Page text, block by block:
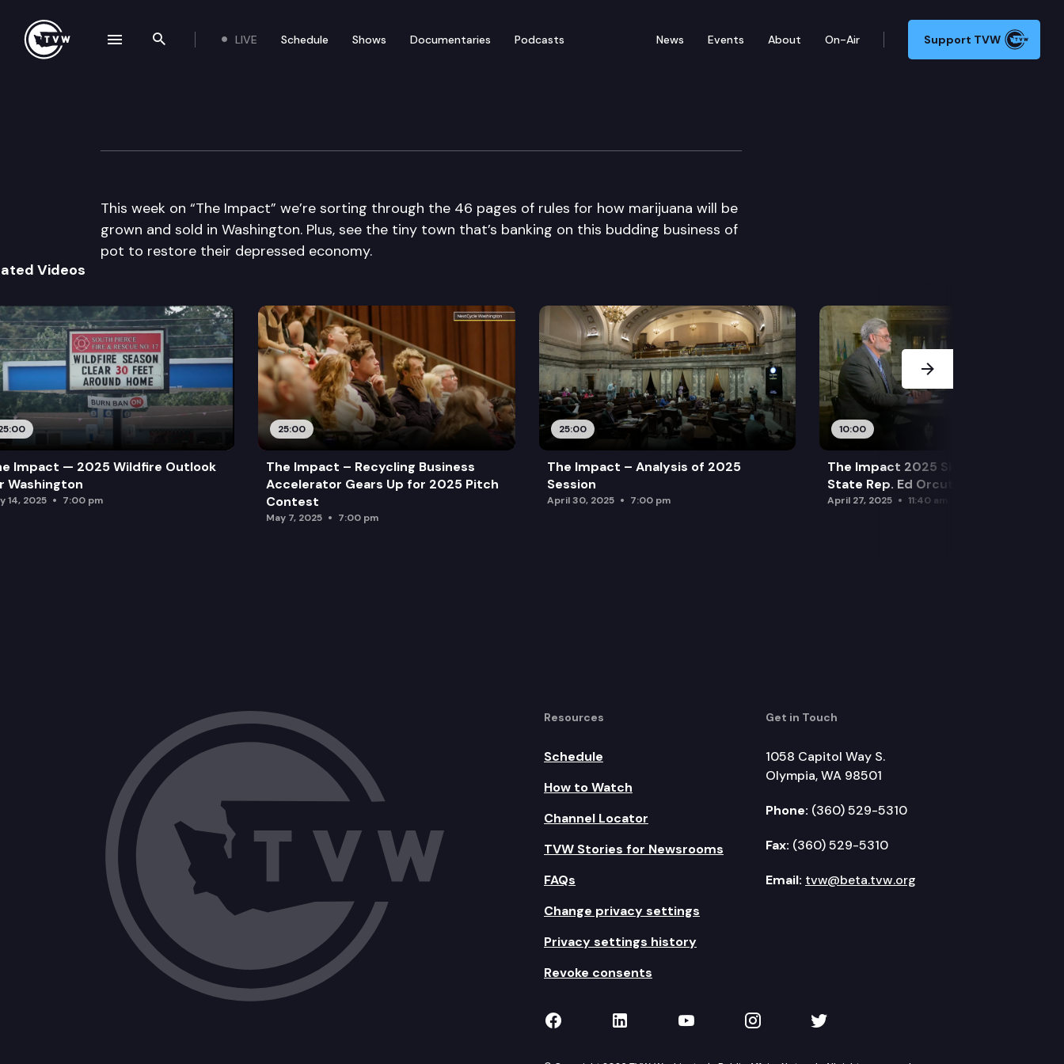
Search the site
LIVE Schedule Shows Documentaries Podcasts News Events About On-Air Support TVW
The Impact
This week on “The Impact” we’re sorting through the 46 pages of rules for how marijuana will be
grown and sold in Washington. Plus, see the tiny town that’s banking on this budding business of
pot to restore their depressed economy.
Videos
Impact — 2025 Wildfire Outlook
Washington
14, 2025 7:00 pm
25:00
The Impact – Recycling Business
Accelerator Gears Up for 2025 Pitch
Contest
May 7, 2025 7:00 pm
25:00
The Impact – Analysis of 2025
Session
April 30, 2025 7:00 pm
10:00
The Impact 2025 Sine Die Special:
State Rep. Ed Orcutt (R)
April 27, 2025 11:40 am
Next Slide
Resources
Schedule
How to Watch
Channel Locator
TVW Stories for Newsrooms
FAQs
Change privacy settings
Privacy settings history
Revoke consents
Get in Touch
1058 Capitol Way S.
Olympia, WA 98501
Phone: (360) 529-5310
Fax: (360) 529-5310
Email: tvw@beta.tvw.org
TVW on Facebook
TVW on LinkedIn
TVW on YouTube
TVW on Instagram
TVW on Twitter
navigation drawer